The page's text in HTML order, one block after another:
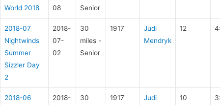
World 2018
08
Senior
2018-07
Nightwinds
Summer
Sizzler Day
2
2018-
07-
02
30
miles -
Senior
1917
Judi
Mendryk
12
2018-06
2018-
30
1917
Judi
10